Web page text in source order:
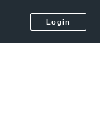
Login